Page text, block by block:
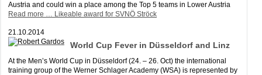
Austria and could win a place among the Top 5 teams in Lower Austria
Read more … Likeable award for SVNÖ Ströck
21.10.2014
World Cup Fever in Düsseldorf and Linz
At the Men’s World Cup in Düsseldorf (24. – 26. Oct) the international
training group of the Werner Schlager Academy (WSA) is represented by